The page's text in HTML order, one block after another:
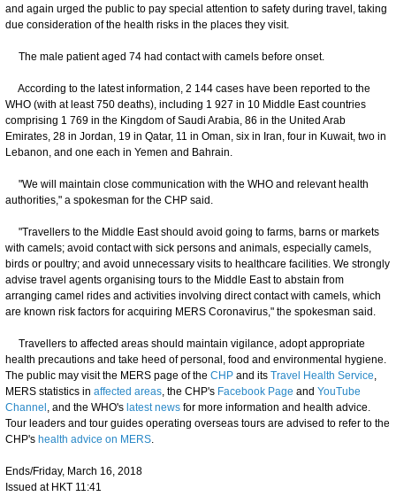
and again urged the public to pay special attention to safety during travel, taking
due consideration of the health risks in the places they visit.
The male patient aged 74 had contact with camels before onset.
According to the latest information, 2 144 cases have been reported to the
WHO (with at least 750 deaths), including 1 927 in 10 Middle East countries
comprising 1 769 in the Kingdom of Saudi Arabia, 86 in the United Arab
Emirates, 28 in Jordan, 19 in Qatar, 11 in Oman, six in Iran, four in Kuwait, two in
Lebanon, and one each in Yemen and Bahrain.
"We will maintain close communication with the WHO and relevant health
authorities," a spokesman for the CHP said.
"Travellers to the Middle East should avoid going to farms, barns or markets
with camels; avoid contact with sick persons and animals, especially camels,
birds or poultry; and avoid unnecessary visits to healthcare facilities. We strongly
advise travel agents organising tours to the Middle East to abstain from
arranging camel rides and activities involving direct contact with camels, which
are known risk factors for acquiring MERS Coronavirus," the spokesman said.
Travellers to affected areas should maintain vigilance, adopt appropriate
health precautions and take heed of personal, food and environmental hygiene.
The public may visit the MERS page of the CHP and its Travel Health Service,
MERS statistics in affected areas, the CHP's Facebook Page and YouTube
Channel , and the WHO's latest news for more information and health advice.
Tour leaders and tour guides operating overseas tours are advised to refer to the
CHP's health advice on MERS.
Ends/Friday, March 16, 2018
Issued at HKT 11:41